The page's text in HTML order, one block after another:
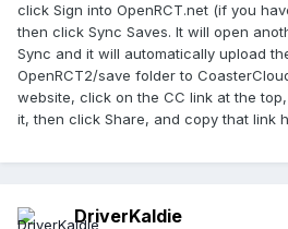
click Sign into OpenRCT.net (if you
then click Sync Saves. It will open
Sync and it will automatically upload
OpenRCT2/save folder to
website, click on the CC link at the
it, then click Share, and copy that link
DriverKaldie